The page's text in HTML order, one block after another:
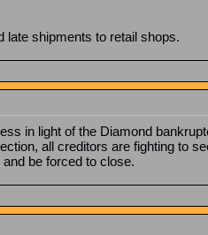
late shipments to retail shops.
in light of the Diamond
all creditors are fighting to
be forced to close.